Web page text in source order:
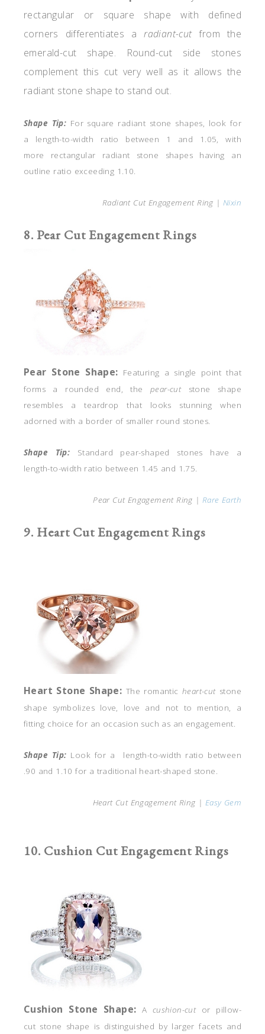
rectangular or square shape with defined
corners differentiates aradiant-cutfrom the
emerald-cut
shape. Round-cut side stones
complement this cut very well as it allows the
radiant stone shape to stand out.
Shape Tip: For square radiant stone shapes, look for
a length-to-width ratio between 1 and 1.05, with
more rectangular radiant stone shapes having an
outline ratio exceeding 1.10.
Radiant Cut Engagement Ring | Nixin
8. Pear Cut Engagement Rings
Pear Stone Shape: Featuring a single point that
forms a rounded end, the pear-cut stone shape
resembles a teardrop that looks stunning when
adorned with a border of smaller round stones.
Shape Tip: Standard pear-shaped stones have a
length-to-width ratio between 1.45 and 1.75.
Pear Cut Engagement Ring | Rare Earth
9. Heart Cut Engagement Rings
Heart Stone Shape: The romantic heart-cut stone
shape symbolizes love, love and not to mention, a
fitting choice for an occasion such as an engagement.
Shape Tip: Look for a length-to-width ratio between
.90 and 1.10 for a traditional heart-shaped stone.
Heart Cut Engagement Ring | Easy Gem
10. Cushion Cut Engagement Rings
Cushion Stone Shape: A cushion-cutor pillow-
cut stone shape is distinguished by larger facets and